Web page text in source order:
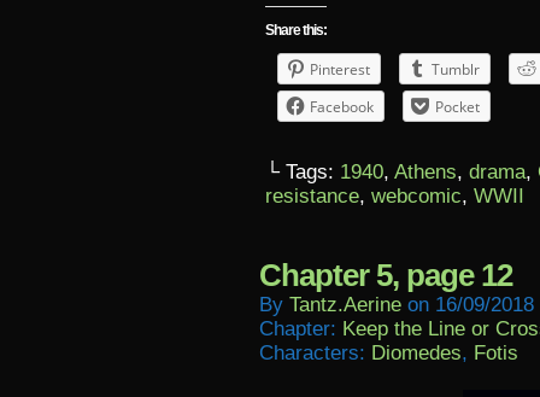
Share this:
Pinterest
Tumblr
Facebook
Pocket
└ Tags: 1940, Athens, drama,
resistance, webcomic, WWII
Chapter 5, page 12
By Tantz.aerine on 16/09/2018
Chapter: Keep the Line or
Characters: Diomedes, Fotis